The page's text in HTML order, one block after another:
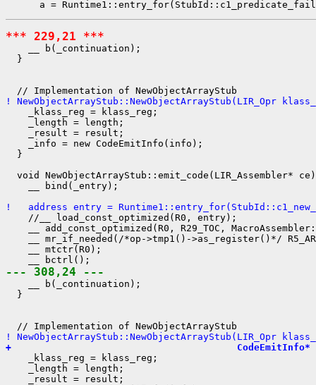
*** 229,21 ***
    __ b(_continuation);
  }
! NewObjectArrayStub::NewObjectArrayStub(LIR_Opr
    _klass_reg = klass_reg;
    _length = length;
    _result = result;
    _info = new CodeEmitInfo(info);
  }
void NewObjectArrayStub::emit_code(LIR_Assembler*
    __ bind(_entry);
!   address entry =
    //__ load_const_optimized(R0, entry);
__ add_const_optimized(R0, R29_TOC,
__ mr_if_needed(/*op->tmp1()->as_register()*/
    __ mtctr(R0);
--- 308,24 ---
    __ b(_continuation);
  }
! NewObjectArrayStub::NewObjectArrayStub(LIR_Opr
+                                        CodeEmitInfo*
    _klass_reg = klass_reg;
    _length = length;
    _result = result;